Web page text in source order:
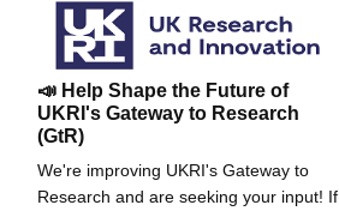
📣 Help Shape the Future of
UKRI's Gateway to Research
(GtR)
We're improving UKRI's Gateway to
Research and are seeking your input! If